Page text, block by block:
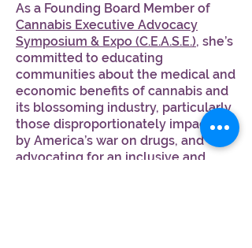
As a Founding Board Member of
Cannabis Executive Advocacy
Symposium & Expo (C.E.A.S.E.), she’s
committed to educating
communities about the medical and
economic benefits of cannabis and
its blossoming industry, particularly
those disproportionately impacted
by America’s war on drugs, and
advocating for an inclusive and